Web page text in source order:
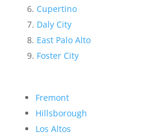
Cupertino
Daly City
East Palo Alto
Foster City
Fremont
Hillsborough
Los Altos